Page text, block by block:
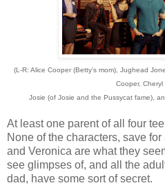
(L-R: Alice Cooper (Betty's mom), Jughead
Cooper, Cheryl
Josie (of Josie and the Pussycat fame),
At least one parent of all four
None of the characters, save
and Veronica are what they
see glimpses of, and all the
dad, have some sort of secret.